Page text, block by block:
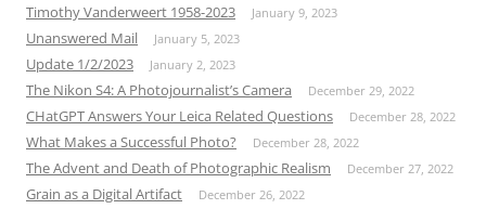
Timothy Vanderweert 1958-2023 January 9, 2023
Unanswered Mail January 5, 2023
Update 1/2/2023 January 2, 2023
The Nikon S4: A Photojournalist’s Camera December 29, 2022
CHatGPT Answers Your Leica Related Questions December 28, 2022
What Makes a Successful Photo? December 28, 2022
The Advent and Death of Photographic Realism December 27, 2022
Grain as a Digital Artifact December 26, 2022